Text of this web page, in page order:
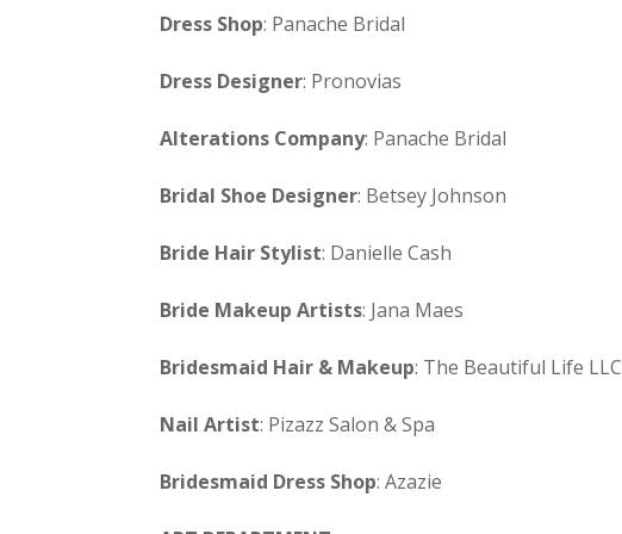
Dress Shop: Panache Bridal
Dress Designer: Pronovias
Alterations Company: Panache Bridal
Bridal Shoe Designer: Betsey Johnson
Bride Hair Stylist: Danielle Cash
Bride Makeup Artists: Jana Maes
Bridesmaid Hair & Makeup: The Beautiful Life LLC
Nail Artist: Pizazz Salon & Spa
Bridesmaid Dress Shop: Azazie